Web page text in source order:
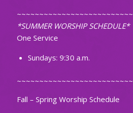
~~~~~~~~~~~~~~~~~~~~~~~~~~
*SUMMER WORSHIP SCHEDULE*
One Service
Sundays: 9:30 a.m.
~~~~~~~~~~~~~~~~~~~~~~~~~~
Fall – Spring Worship Schedule